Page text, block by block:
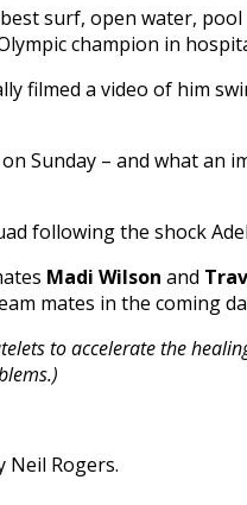
surf, open water,
champion in
filmed a video of him
Sunday – and what
following the shock
Madi Wilson and
mates in the coming
to accelerate the
Neil Rogers.